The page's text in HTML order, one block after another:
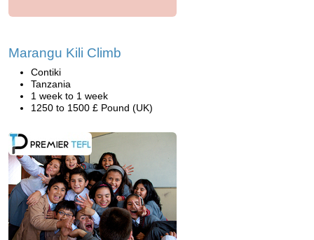
Marangu Kili Climb
Contiki
Tanzania
1 week to 1 week
1250 to 1500 £ Pound (UK)